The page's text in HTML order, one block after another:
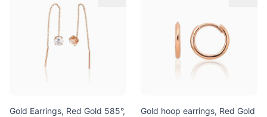
Gold Earrings, Red Gold 585°,
Gold hoop earrings, Red Gold